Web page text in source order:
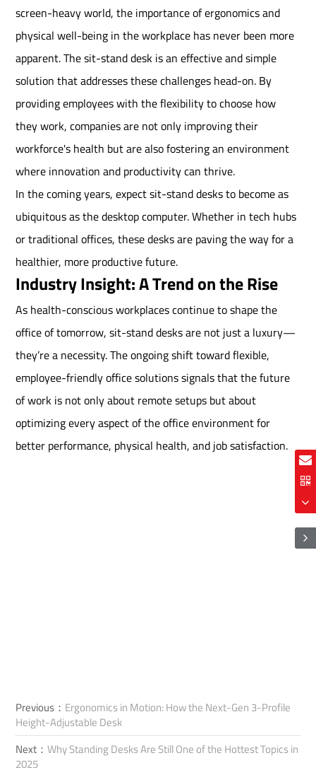
screen-heavy world, the importance of ergonomics and
physical well-being in the workplace has never been more
apparent. The sit-stand desk is an effective and simple
solution that addresses these challenges head-on. By
providing employees with the flexibility to choose how
they work, companies are not only improving their
workforce's health but are also fostering an environment
where innovation and productivity can thrive.
In the coming years, expect sit-stand desks to become as
ubiquitous as the desktop computer. Whether in tech hubs
or traditional offices, these desks are paving the way for a
healthier, more productive future.
Industry Insight: A Trend on the Rise
As health-conscious workplaces continue to shape the
office of tomorrow, sit-stand desks are not just a luxury—
they’re a necessity. The ongoing shift toward flexible,
employee-friendly office solutions signals that the future
of work is not only about remote setups but about
optimizing every aspect of the office environment for
better performance, physical health, and job satisfaction.
Previous： Ergonomics in Motion: How the Next-Gen 3-Profile
Height-Adjustable Desk
Next：Why Standing Desks Are Still One of the Hottest Topics in
2025